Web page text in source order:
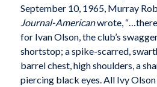
September 10, 1965, Murray
Journal-Americanwrote, “…there
for Ivan Olson, the club’s
shortstop; a spike-scarred,
barrel chest, high shoulders, a
piercing black eyes. All Ivy